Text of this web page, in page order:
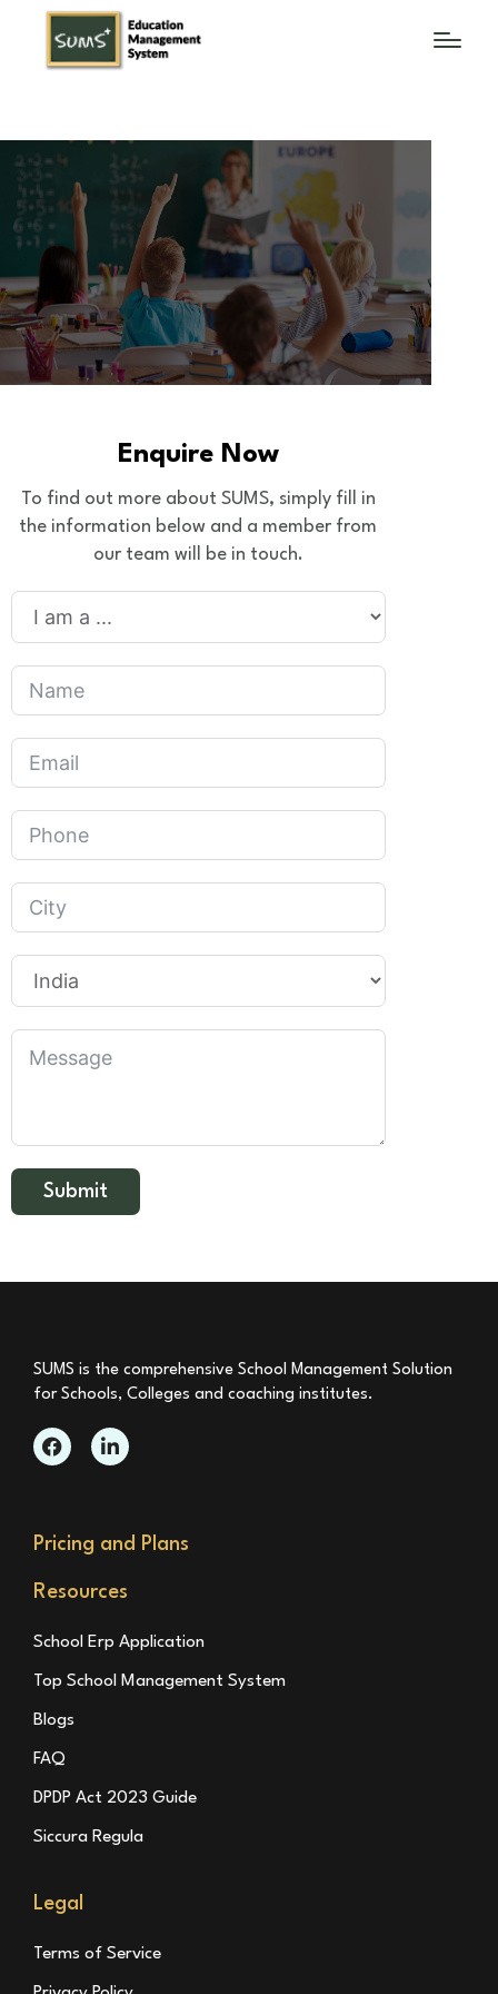
Enquire Now
To find out more about SUMS, simply fill in
the information below and a member from
our team will be in touch.
Submit
SUMS is the comprehensive School Management Solution
for Schools, Colleges and coaching institutes.
Pricing and Plans
Resources
School Erp Application
Top School Management System
Blogs
FAQ
DPDP Act 2023 Guide
Siccura Regula
Legal
Terms of Service